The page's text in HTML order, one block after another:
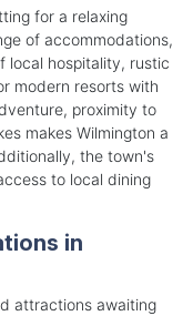
for a relaxing
of accommodations,
local hospitality, rustic
modern resorts with
proximity to
makes Wilmington a
the town's
to local dining
in
attractions awaiting